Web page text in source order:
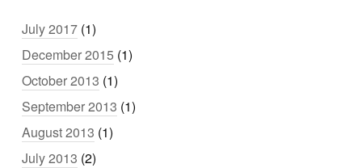
July 2017 (1)
December 2015 (1)
October 2013 (1)
September 2013 (1)
August 2013 (1)
July 2013 (2)